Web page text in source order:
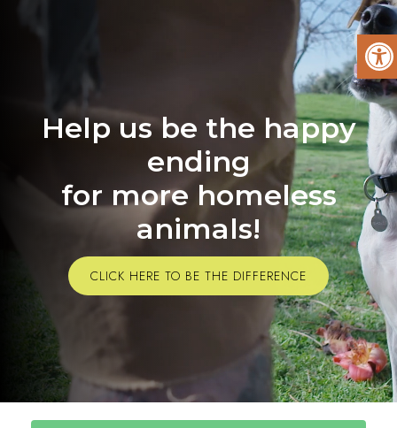
Help us be the happy
ending
for more homeless
animals!
CLICK HERE TO BE THE DIFFERENCE